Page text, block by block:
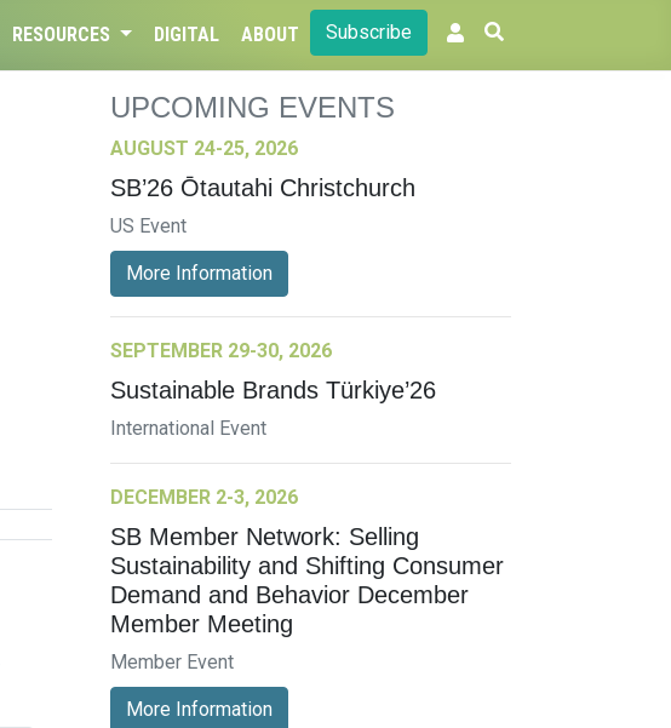
RESOURCES DIGITAL ABOUT Subscribe
UPCOMING EVENTS
AUGUST 24-25, 2026
SB’26 Ōtautahi Christchurch
US Event
More Information
SEPTEMBER 29-30, 2026
Sustainable Brands Türkiye’26
International Event
DECEMBER 2-3, 2026
SB Member Network: Selling
Sustainability and Shifting Consumer
Demand and Behavior December
Member Meeting
Member Event
More Information